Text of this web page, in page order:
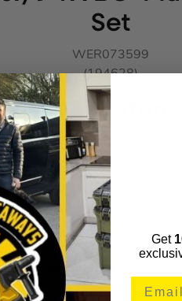
Set
WER073599
(194628)
Key Features
TORX® BO screws to loosen
easy-to-grip plastic sleeve,
offers optimum surface
of the sizes of the L-
What’s in the box
TX 9 x 79 mm 967 SPKL
Get